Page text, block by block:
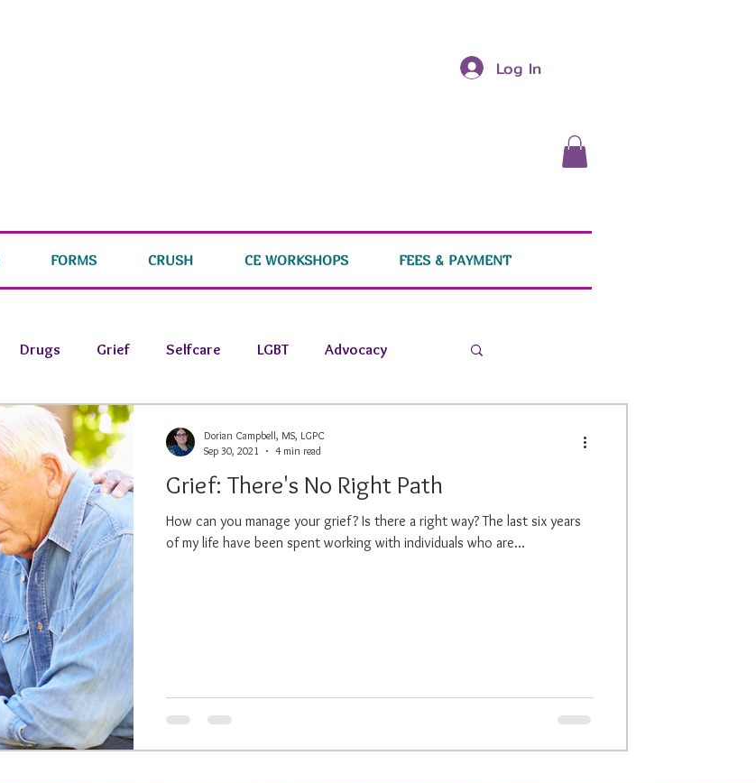
Log In
FORMS CRUSH CE WORKSHOPS FEES & PAYMENT
Drugs Grief Selfcare LGBT Advocacy
Grief: There's No Right Path
How can you manage your grief? Is there a right way? The last six years
of my life have been spent working with individuals who are...
Dorian Campbell, MS, LGPC
Sep 30, 2021
4 min read